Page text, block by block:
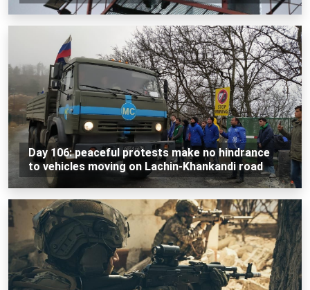
Day 106: peaceful protests make no hindrance
to vehicles moving on Lachin-Khankandi road